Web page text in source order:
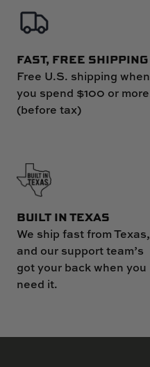
FAST, FREE SHIPPING
Free U.S. shipping when
you spend $100 or more
(before tax)
BUILT IN TEXAS
We ship fast from Texas,
and our support team’s
got your back when you
need it.